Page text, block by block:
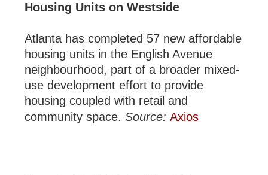
Housing Units on Westside
Atlanta has completed 57 new affordable
housing units in the English Avenue
neighbourhood, part of a broader mixed-
use development effort to provide
housing coupled with retail and
community space.Source:Axios